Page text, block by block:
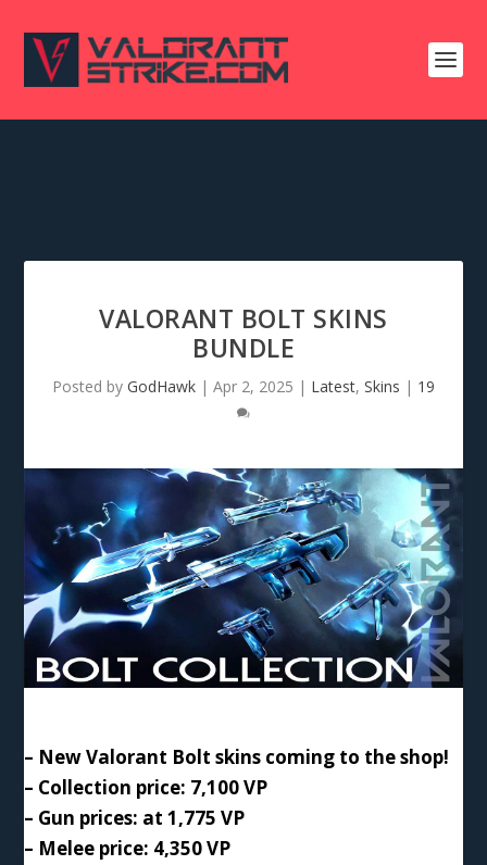
VALORANT BOLT SKINS
BUNDLE
Posted by GodHawk | Apr 2, 2025 | Latest, Skins | 19
– New Valorant Bolt skins coming to the shop!
– Collection price: 7,100 VP
– Gun prices: at 1,775 VP
– Melee price: 4,350 VP